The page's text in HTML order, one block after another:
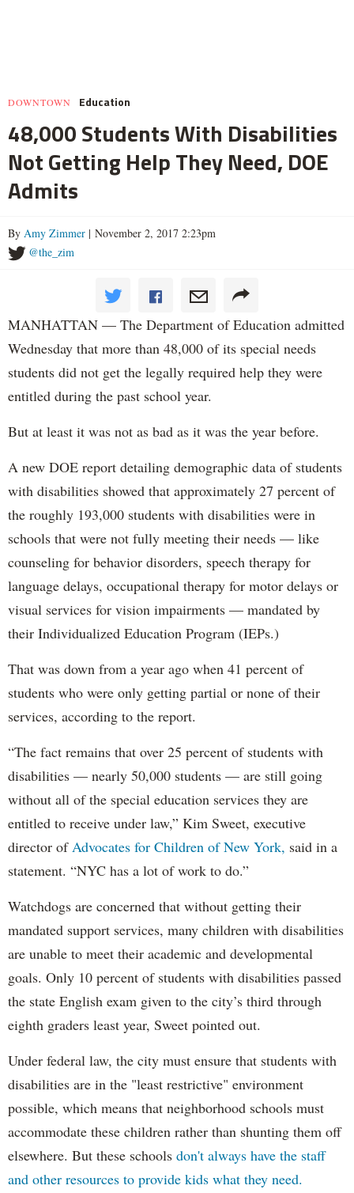
DOWNTOWN Education
48,000 Students With Disabilities
Not Getting Help They Need, DOE
Admits
By Amy Zimmer | November 2, 2017 2:23pm
@the_zim
MANHATTAN — The Department of Education admitted
Wednesday that more than 48,000 of its special needs
students did not get the legally required help they were
entitled during the past school year.
But at least it was not as bad as it was the year before.
A new DOE report detailing demographic data of students
with disabilities showed that approximately 27 percent of
the roughly 193,000 students with disabilities were in
schools that were not fully meeting their needs — like
counseling for behavior disorders, speech therapy for
language delays, occupational therapy for motor delays or
visual services for vision impairments — mandated by
their Individualized Education Program (IEPs.)
That was down from a year ago when 41 percent of
students who were only getting partial or none of their
services, according to the report.
“The fact remains that over 25 percent of students with
disabilities — nearly 50,000 students — are still going
without all of the special education services they are
entitled to receive under law,” Kim Sweet, executive
director ofAdvocates for Children of New York, said in a
statement. “NYC has a lot of work to do.”
Watchdogs are concerned that without getting their
mandated support services, many children with disabilities
are unable to meet their academic and developmental
goals. Only 10 percent of students with disabilities passed
the state English exam given to the city’s third through
eighth graders least year, Sweet pointed out.
Under federal law, the city must ensure that students with
disabilities are in the "least restrictive" environment
possible, which means that neighborhood schools must
accommodate these children rather than shunting them off
elsewhere. But these schools don't always have the staff
and other resources to provide kids what they need.